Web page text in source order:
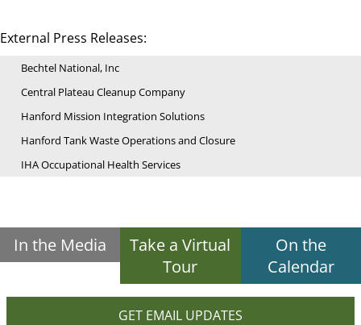
External Press Releases:
Bechtel National, Inc
Central Plateau Cleanup Company
Hanford Mission Integration Solutions
Hanford Tank Waste Operations and Closure
IHA Occupational Health Services
In the Media
Take a Virtual
Tour
On the
Calendar
GET EMAIL UPDATES